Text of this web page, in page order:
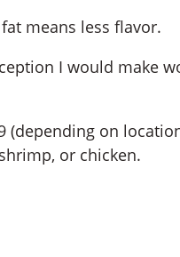
means less flavor.
I would make
(depending on
or chicken.